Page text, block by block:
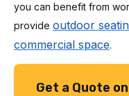
you can benefit from
provide outdoor
commercial space.
Get a Quote